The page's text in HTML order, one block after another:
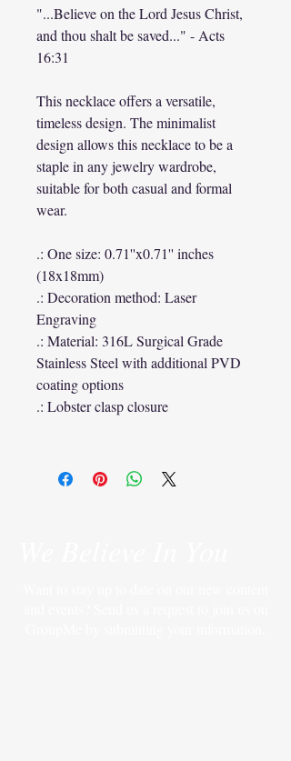
"...Believe on the Lord Jesus Christ,
and thou shalt be saved..." - Acts
16:31
This necklace offers a versatile,
timeless design. The minimalist
design allows this necklace to be a
staple in any jewelry wardrobe,
suitable for both casual and formal
wear.
.: One size: 0.71''x0.71'' inches
(18x18mm)
.: Decoration method: Laser
Engraving
.: Material: 316L Surgical Grade
Stainless Steel with additional PVD
coating options
.: Lobster clasp closure